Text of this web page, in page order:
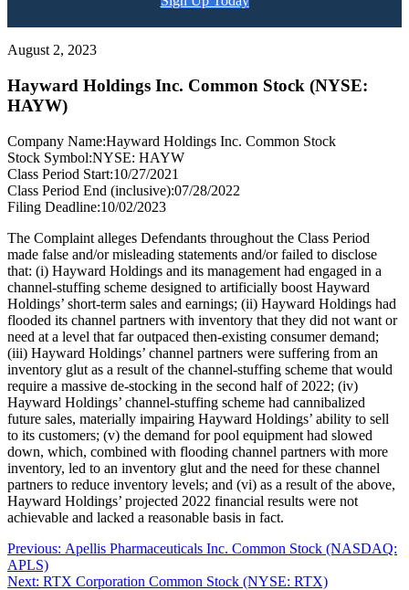
August 2, 2023
Hayward Holdings Inc. Common Stock (NYSE:
HAYW)
Company Name:Hayward Holdings Inc. Common Stock
Stock Symbol:NYSE: HAYW
Class Period Start:10/27/2021
Class Period End (inclusive):07/28/2022
Filing Deadline:10/02/2023
The Complaint alleges Defendants throughout the Class Period
made false and/or misleading statements and/or failed to disclose
that: (i) Hayward Holdings and its management had engaged in a
channel-stuffing scheme designed to artificially boost Hayward
Holdings’ short-term sales and earnings; (ii) Hayward Holdings had
flooded its channel partners with inventory that they did not want or
need at a level that far outpaced then-existing consumer demand;
(iii) Hayward Holdings’ channel partners were suffering from an
inventory glut as a result of the channel-stuffing scheme that would
require a massive de-stocking in the second half of 2022; (iv)
Hayward Holdings’ channel-stuffing scheme had cannibalized
future sales, materially impairing Hayward Holdings’ ability to sell
to its customers; (v) the demand for pool equipment had slowed
down, which, combined with flooding channel partners with more
inventory, led to an inventory glut and the need for these channel
partners to reduce inventory levels; and (vi) as a result of the above,
Hayward Holdings’ projected 2022 financial results were not
achievable and lacked a reasonable basis in fact.
Post
navigation
Previous: Previous
Apellis Pharmaceuticals Inc. Common Stock (NASDAQ:
APLS)
Next: Next
RTX Corporation Common Stock (NYSE: RTX)